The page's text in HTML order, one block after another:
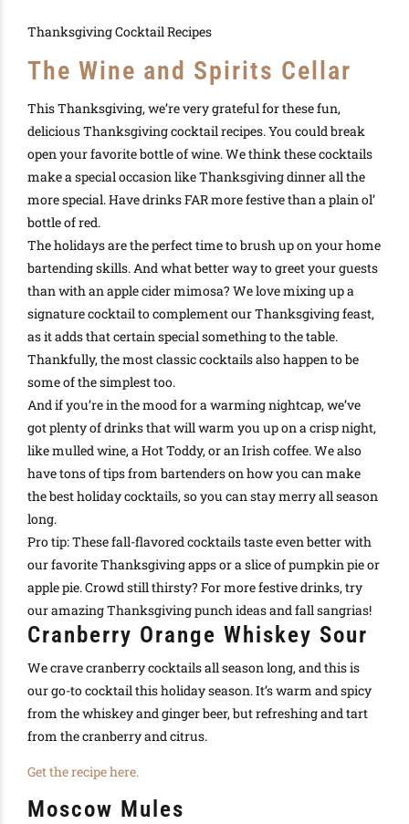
Thanksgiving Cocktail Recipes
The Wine and Spirits Cellar
ThisThanksgiving, we’reverygrateful for these fun,
deliciousThanksgiving cocktail recipes. You could break
open your favorite bottle ofwine.We think thesecocktails
make a special occasion likeThanksgiving dinnerall the
more special. Have drinks FAR more festive than a plain ol’
bottle of red.
Theholidaysare the perfect time to brush up on your home
bartendingskills. And what better way to greet your guests
than with an apple cider mimosa? We love mixing up a
signature cocktail to complement our Thanksgiving feast,
as it adds that certain special somethingto the table.
Thankfully, the mostclassic cocktailsalso happen to be
some of the simplest too.
And if you’re in the mood for a warmingnightcap, we’ve
got plenty of drinks that will warm you up on a crisp night,
likemulled wine, a Hot Toddy, or an Irish coffee.We also
have tons of tips from bartenders on how you can make
the best holiday cocktails, so you can stay merry all season
long.
Pro tip: Thesefall-flavored cocktailstaste even better with
our favorite Thanksgiving appsor a slice ofpumpkin pieor
apple pie. Crowd still thirsty? For more festive drinks, try
our amazingThanksgiving punch ideasand fall sangrias!
Cranberry Orange Whiskey Sour
We crave cranberry cocktails all season long, and this is
our go-to cocktail this holiday season. It’s warm and spicy
from the whiskey and ginger beer, but refreshing and tart
from the cranberry and citrus.
Get the recipe here.
Moscow Mules